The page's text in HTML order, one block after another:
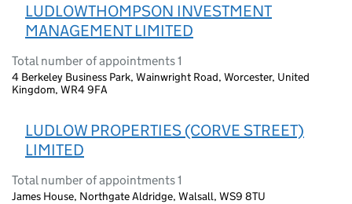
LUDLOWTHOMPSON INVESTMENT
MANAGEMENT LIMITED
Total number of appointments 1
4 Berkeley Business Park, Wainwright Road, Worcester, United
Kingdom, WR4 9FA
LUDLOW PROPERTIES (CORVE STREET)
LIMITED
Total number of appointments 1
James House, Northgate Aldridge, Walsall, WS9 8TU